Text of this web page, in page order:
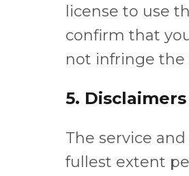
license to use
confirm that
not infringe the
5. Disclaimers
The service and
fullest extent